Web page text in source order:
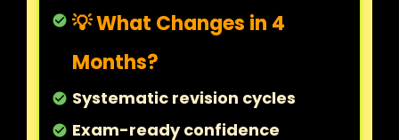
check_circle 💡 What Changes in 4
Months?
check_circle Systematic revision cycles
check_circle Exam-ready confidence